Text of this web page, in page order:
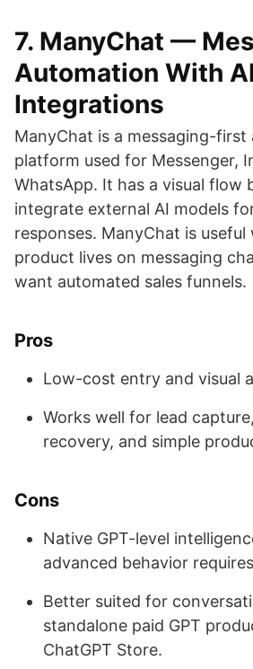
7. ManyChat —
Automation With AI
Integrations
ManyChat is a messaging-first
platform used for Messenger,
WhatsApp. It has a visual flow
integrate external AI models
responses. ManyChat is useful
product lives on messaging
want automated sales funnels.
Pros
Low-cost entry and visual
Works well for lead
recovery, and simple
Cons
Native GPT-level
advanced behavior
Better suited for
standalone paid GPT
ChatGPT Store.